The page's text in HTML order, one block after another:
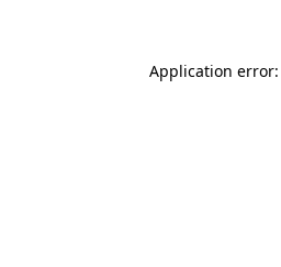
Application